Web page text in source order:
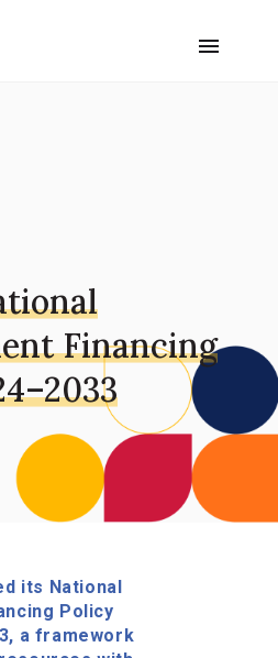
Financing
its National
Policy
a framework